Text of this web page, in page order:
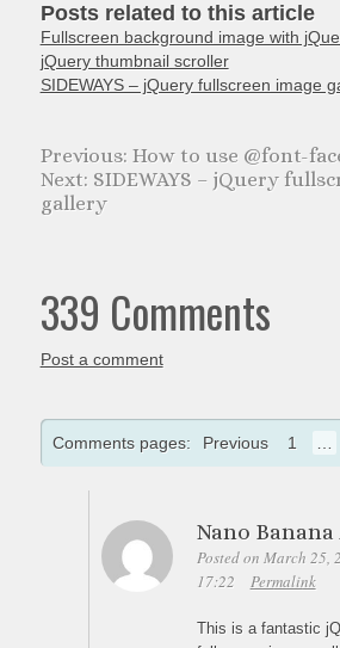
Posts related to this article
Fullscreen background image with
jQuery thumbnail scroller
SIDEWAYS – jQuery fullscreen image
How to use @font-
SIDEWAYS – jQuery
gallery
339 Comments
Post a comment
Comments pages: Previous 1 …
Nano Banana
Posted on March 25,
17:22
Permalink
This is a fantastic